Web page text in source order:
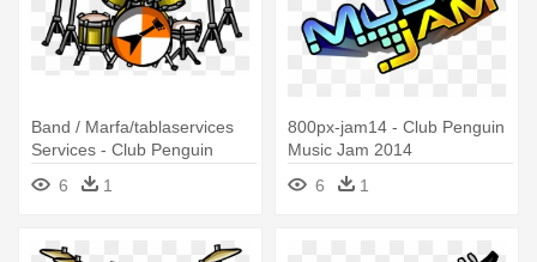
Band / Marfa/tablaservices
Services - Club Penguin
Music Jam
6 1
800px-jam14 - Club Penguin
Music Jam 2014
6
1